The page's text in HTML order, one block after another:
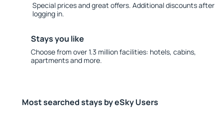
Special prices and great offers. Additional discounts after
logging in.
Stays you like
Choose from over 1.3 million facilities: hotels, cabins,
apartments and more.
Most searched stays by eSky Users